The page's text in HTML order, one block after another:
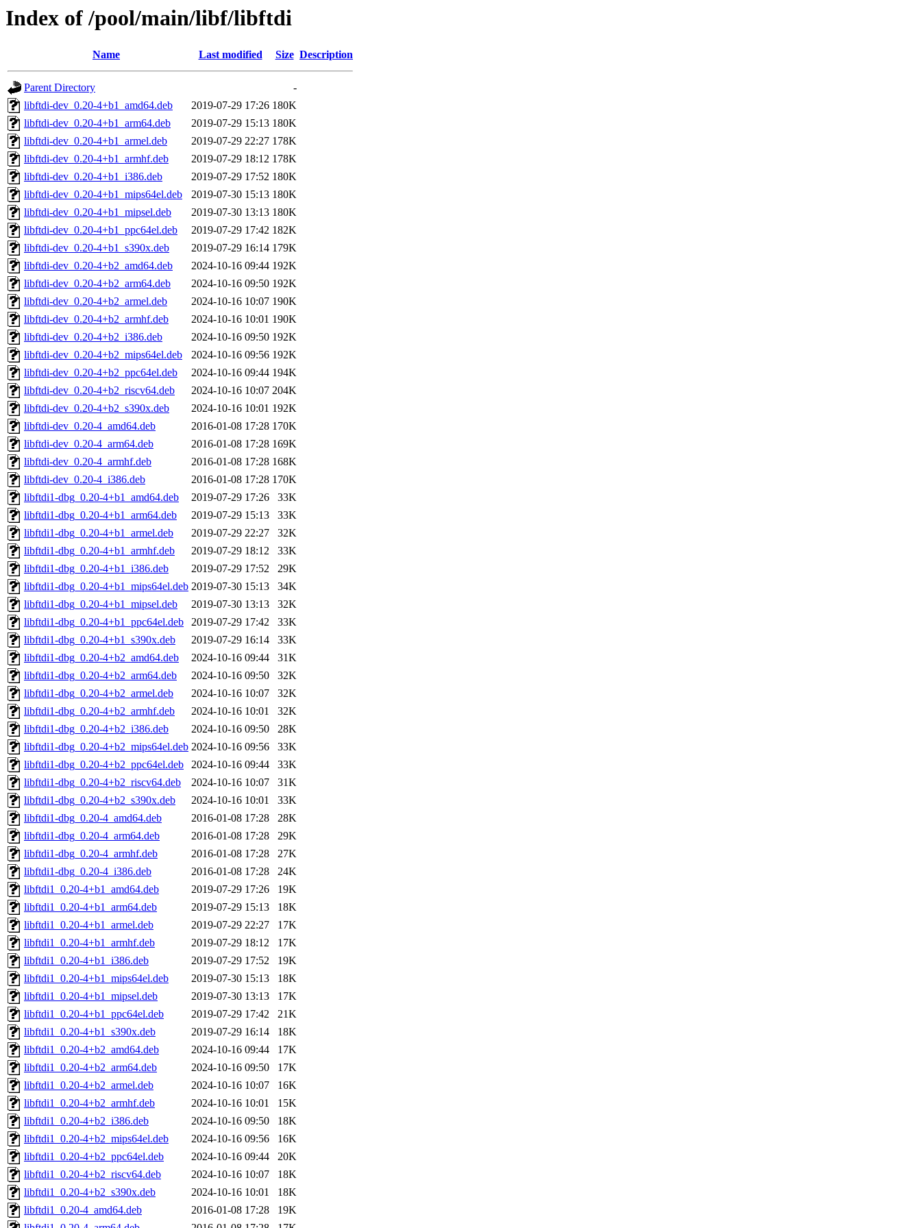
Index of /pool/main/libf/libftdi
Name Last modified Size Description
Parent Directory
-
libftdi-dev_0.20-4+b1_amd64.deb
2019-07-29 17:26 180K
libftdi-dev_0.20-4+b1_arm64.deb
2019-07-29 15:13 180K
libftdi-dev_0.20-4+b1_armel.deb
2019-07-29 22:27 178K
libftdi-dev_0.20-4+b1_armhf.deb
2019-07-29 18:12 178K
libftdi-dev_0.20-4+b1_i386.deb
2019-07-29 17:52 180K
libftdi-dev_0.20-4+b1_mips64el.deb
2019-07-30 15:13 180K
libftdi-dev_0.20-4+b1_mipsel.deb
2019-07-30 13:13 180K
libftdi-dev_0.20-4+b1_ppc64el.deb
2019-07-29 17:42 182K
libftdi-dev_0.20-4+b1_s390x.deb
2019-07-29 16:14 179K
libftdi-dev_0.20-4+b2_amd64.deb
2024-10-16 09:44 192K
libftdi-dev_0.20-4+b2_arm64.deb
2024-10-16 09:50 192K
libftdi-dev_0.20-4+b2_armel.deb
2024-10-16 10:07 190K
libftdi-dev_0.20-4+b2_armhf.deb
2024-10-16 10:01 190K
libftdi-dev_0.20-4+b2_i386.deb
2024-10-16 09:50 192K
libftdi-dev_0.20-4+b2_mips64el.deb
2024-10-16 09:56 192K
libftdi-dev_0.20-4+b2_ppc64el.deb
2024-10-16 09:44 194K
libftdi-dev_0.20-4+b2_riscv64.deb
2024-10-16 10:07 204K
libftdi-dev_0.20-4+b2_s390x.deb
2024-10-16 10:01 192K
libftdi-dev_0.20-4_amd64.deb
2016-01-08 17:28 170K
libftdi-dev_0.20-4_arm64.deb
2016-01-08 17:28 169K
libftdi-dev_0.20-4_armhf.deb
2016-01-08 17:28 168K
libftdi-dev_0.20-4_i386.deb
2016-01-08 17:28 170K
libftdi1-dbg_0.20-4+b1_amd64.deb
2019-07-29 17:26
33K
libftdi1-dbg_0.20-4+b1_arm64.deb
2019-07-29 15:13
33K
libftdi1-dbg_0.20-4+b1_armel.deb
2019-07-29 22:27
32K
libftdi1-dbg_0.20-4+b1_armhf.deb
2019-07-29 18:12
33K
libftdi1-dbg_0.20-4+b1_i386.deb
2019-07-29 17:52
29K
libftdi1-dbg_0.20-4+b1_mips64el.deb 2019-07-30 15:13
34K
libftdi1-dbg_0.20-4+b1_mipsel.deb
2019-07-30 13:13
32K
libftdi1-dbg_0.20-4+b1_ppc64el.deb
2019-07-29 17:42
33K
libftdi1-dbg_0.20-4+b1_s390x.deb
2019-07-29 16:14
33K
libftdi1-dbg_0.20-4+b2_amd64.deb
2024-10-16 09:44
31K
libftdi1-dbg_0.20-4+b2_arm64.deb
2024-10-16 09:50
32K
libftdi1-dbg_0.20-4+b2_armel.deb
2024-10-16 10:07
32K
libftdi1-dbg_0.20-4+b2_armhf.deb
2024-10-16 10:01
32K
libftdi1-dbg_0.20-4+b2_i386.deb
2024-10-16 09:50
28K
libftdi1-dbg_0.20-4+b2_mips64el.deb 2024-10-16 09:56
33K
libftdi1-dbg_0.20-4+b2_ppc64el.deb
2024-10-16 09:44
33K
libftdi1-dbg_0.20-4+b2_riscv64.deb
2024-10-16 10:07
31K
libftdi1-dbg_0.20-4+b2_s390x.deb
2024-10-16 10:01
33K
libftdi1-dbg_0.20-4_amd64.deb
2016-01-08 17:28
28K
libftdi1-dbg_0.20-4_arm64.deb
2016-01-08 17:28
29K
libftdi1-dbg_0.20-4_armhf.deb
2016-01-08 17:28
27K
libftdi1-dbg_0.20-4_i386.deb
2016-01-08 17:28
24K
libftdi1_0.20-4+b1_amd64.deb
2019-07-29 17:26
19K
libftdi1_0.20-4+b1_arm64.deb
2019-07-29 15:13
18K
libftdi1_0.20-4+b1_armel.deb
2019-07-29 22:27
17K
libftdi1_0.20-4+b1_armhf.deb
2019-07-29 18:12
17K
libftdi1_0.20-4+b1_i386.deb
2019-07-29 17:52
19K
libftdi1_0.20-4+b1_mips64el.deb
2019-07-30 15:13
18K
libftdi1_0.20-4+b1_mipsel.deb
2019-07-30 13:13
17K
libftdi1_0.20-4+b1_ppc64el.deb
2019-07-29 17:42
21K
libftdi1_0.20-4+b1_s390x.deb
2019-07-29 16:14
18K
libftdi1_0.20-4+b2_amd64.deb
2024-10-16 09:44
17K
libftdi1_0.20-4+b2_arm64.deb
2024-10-16 09:50
17K
libftdi1_0.20-4+b2_armel.deb
2024-10-16 10:07
16K
libftdi1_0.20-4+b2_armhf.deb
2024-10-16 10:01
15K
libftdi1_0.20-4+b2_i386.deb
2024-10-16 09:50
18K
libftdi1_0.20-4+b2_mips64el.deb
2024-10-16 09:56
16K
libftdi1_0.20-4+b2_ppc64el.deb
2024-10-16 09:44
20K
libftdi1_0.20-4+b2_riscv64.deb
2024-10-16 10:07
18K
libftdi1_0.20-4+b2_s390x.deb
2024-10-16 10:01
18K
libftdi1_0.20-4_amd64.deb
2016-01-08 17:28
19K